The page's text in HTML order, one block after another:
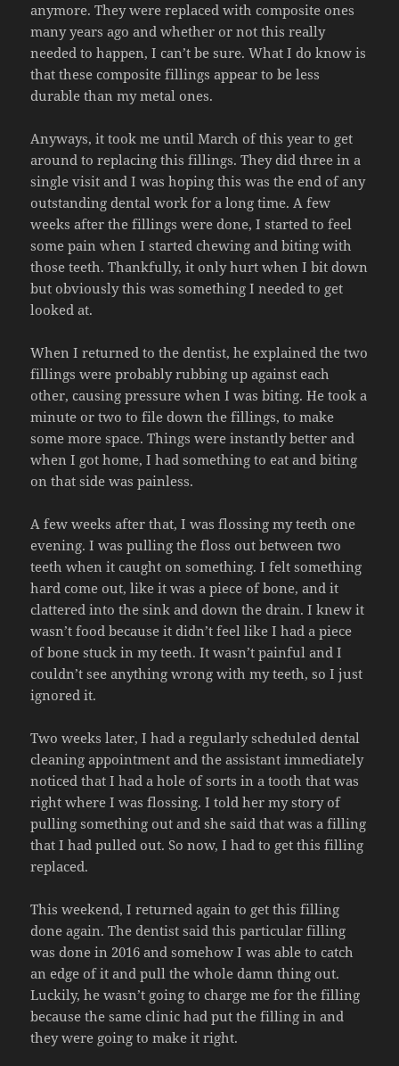
anymore. They were replaced with composite ones
many years ago and whether or not this really
needed to happen, I can’t be sure. What I do know is
that these composite fillings appear to be less
durable than my metal ones.
Anyways, it took me until March of this year to get
around to replacing this fillings. They did three in a
single visit and I was hoping this was the end of any
outstanding dental work for a long time. A few
weeks after the fillings were done, I started to feel
some pain when I started chewing and biting with
those teeth. Thankfully, it only hurt when I bit down
but obviously this was something I needed to get
looked at.
When I returned to the dentist, he explained the two
fillings were probably rubbing up against each
other, causing pressure when I was biting. He took a
minute or two to file down the fillings, to make
some more space. Things were instantly better and
when I got home, I had something to eat and biting
on that side was painless.
A few weeks after that, I was flossing my teeth one
evening. I was pulling the floss out between two
teeth when it caught on something. I felt something
hard come out, like it was a piece of bone, and it
clattered into the sink and down the drain. I knew it
wasn’t food because it didn’t feel like I had a piece
of bone stuck in my teeth. It wasn’t painful and I
couldn’t see anything wrong with my teeth, so I just
ignored it.
Two weeks later, I had a regularly scheduled dental
cleaning appointment and the assistant immediately
noticed that I had a hole of sorts in a tooth that was
right where I was flossing. I told her my story of
pulling something out and she said that was a filling
that I had pulled out. So now, I had to get this filling
replaced.
This weekend, I returned again to get this filling
done again. The dentist said this particular filling
was done in 2016 and somehow I was able to catch
an edge of it and pull the whole damn thing out.
Luckily, he wasn’t going to charge me for the filling
because the same clinic had put the filling in and
they were going to make it right.